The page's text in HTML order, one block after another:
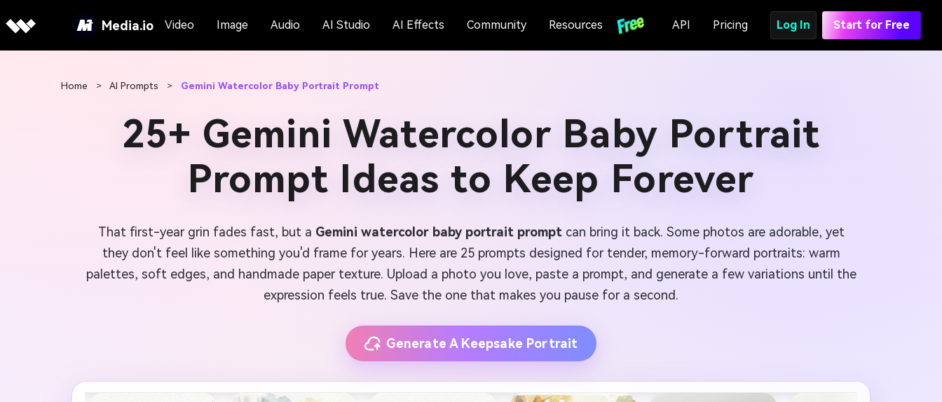
Media.io Video Image Audio AI Studio AI Effects Community Resources API Pricing Log In Start for Free
Home > AI Prompts > Gemini Watercolor Baby Portrait Prompt
25+ Gemini Watercolor Baby Portrait
Prompt Ideas to Keep Forever
That first-year grin fades fast, but a Gemini watercolor baby portrait promptcan bring it back. Some photos are adorable, yet
they don't feel like something you'd frame for years. Here are 25 prompts designed for tender, memory-forward portraits: warm
palettes, soft edges, and handmade paper texture. Upload a photo you love, paste a prompt, and generate a few variations until the
expression feels true. Save the one that makes you pause for a second.
Generate A Keepsake Portrait